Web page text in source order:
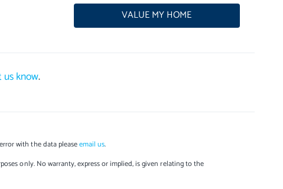
VALUE MY HOME
us know.
with the data pleaseemail us.
only. No warranty, express or implied, is given relating to the